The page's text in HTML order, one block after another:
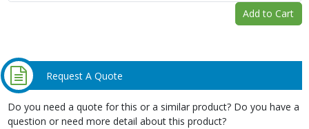
Add to Cart
Request A Quote
Do you need a quote for this or a similar product? Do you have a
question or need more detail about this product?